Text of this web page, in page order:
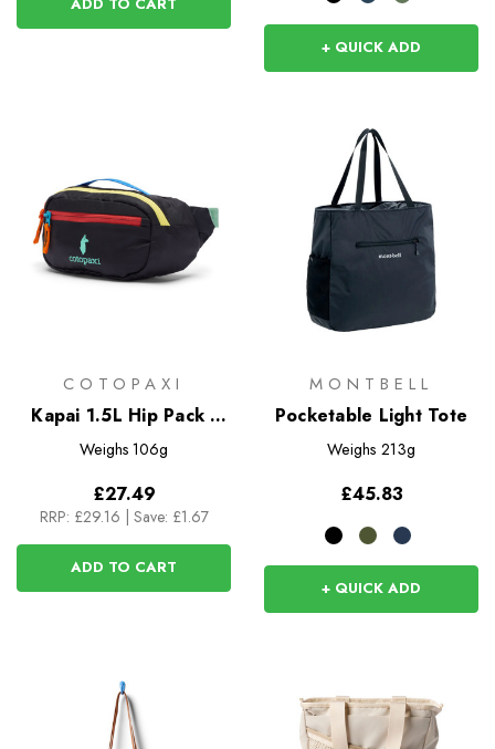
+ QUICK ADD
COTOPAXI
Kapai 1.5L Hip Pack -
Del Dia Dark
Weighs 106g
£27.49
RRP: £29.16 Save: £1.67
ADD TO CART
MONTBELL
Pocketable Light Tote
Weighs 213g
£45.83
+ QUICK ADD